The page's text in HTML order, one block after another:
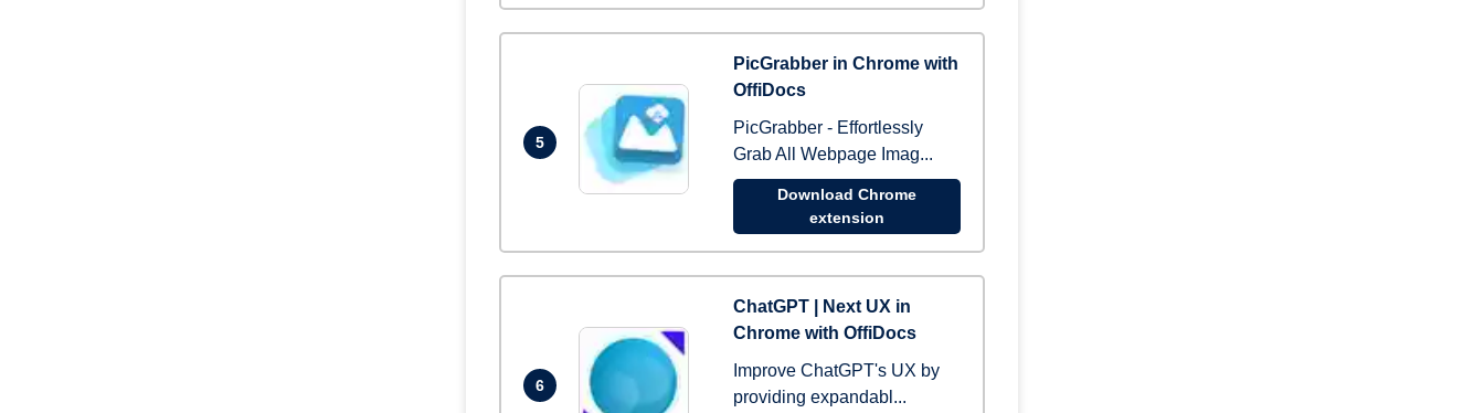
5
PicGrabber in Chrome with
OffiDocs
PicGrabber - Effortlessly
Grab All Webpage Imag...
Download Chrome
extension
6
ChatGPT | Next UX in
Chrome with OffiDocs
Improve ChatGPT's UX by
providing expandabl...